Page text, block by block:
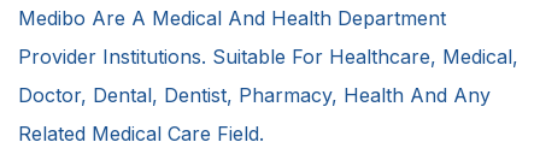
Medibo Are A Medical And Health Department
Provider Institutions. Suitable For Healthcare, Medical,
Doctor, Dental, Dentist, Pharmacy, Health And Any
Related Medical Care Field.